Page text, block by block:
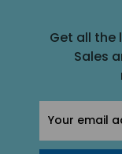
Get all the
Sales
Address